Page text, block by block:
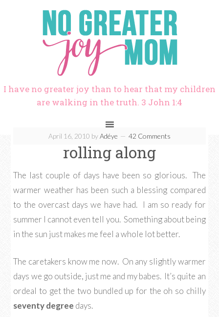
I have no greater joy than to hear that my children
are walking in the truth. 3 John 1:4
April 16, 2010 byAdéye 42 Comments
rolling along
The last couple of days have been so glorious. The
warmer weather has been such a blessing compared
to the overcast days we have had. I am so ready for
summer I cannot even tell you. Something about being
in the sun just makes me feel a whole lot better.
The caretakers know me now. On any slightly warmer
days we go outside, just me and my babes. It’s quite an
ordeal to get the two bundled up for the oh so chilly
seventy degree days.